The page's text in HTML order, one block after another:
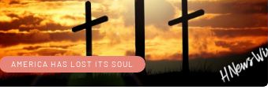
AMERICA HAS LOST ITS SOUL